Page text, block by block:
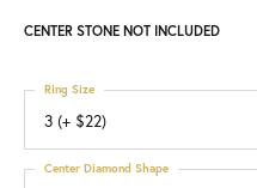
CENTER STONE NOT INCLUDED
3 (+ $22)
Ring Size
Center Diamond Shape